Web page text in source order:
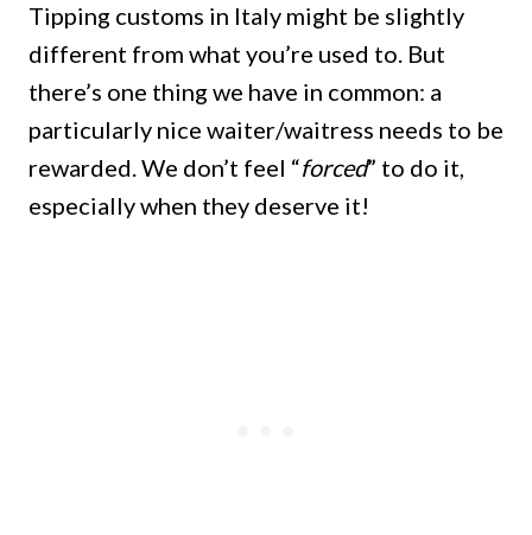
Tipping customs in Italy might be slightly
different from what you’re used to. But
there’s one thing we have in common: a
particularly nice waiter/waitress needs to be
rewarded. We don’t feel “forced” to do it,
especially when they deserve it!